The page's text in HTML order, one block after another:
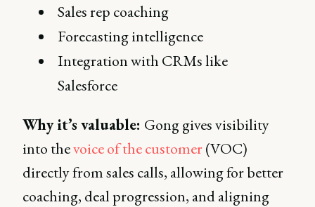
Sales rep coaching
Forecasting intelligence
Integration with CRMs like
Salesforce
Why it’s valuable: Gong gives visibility
into thevoice of the customer(VOC)
directly from sales calls, allowing for better
coaching, deal progression, and aligning